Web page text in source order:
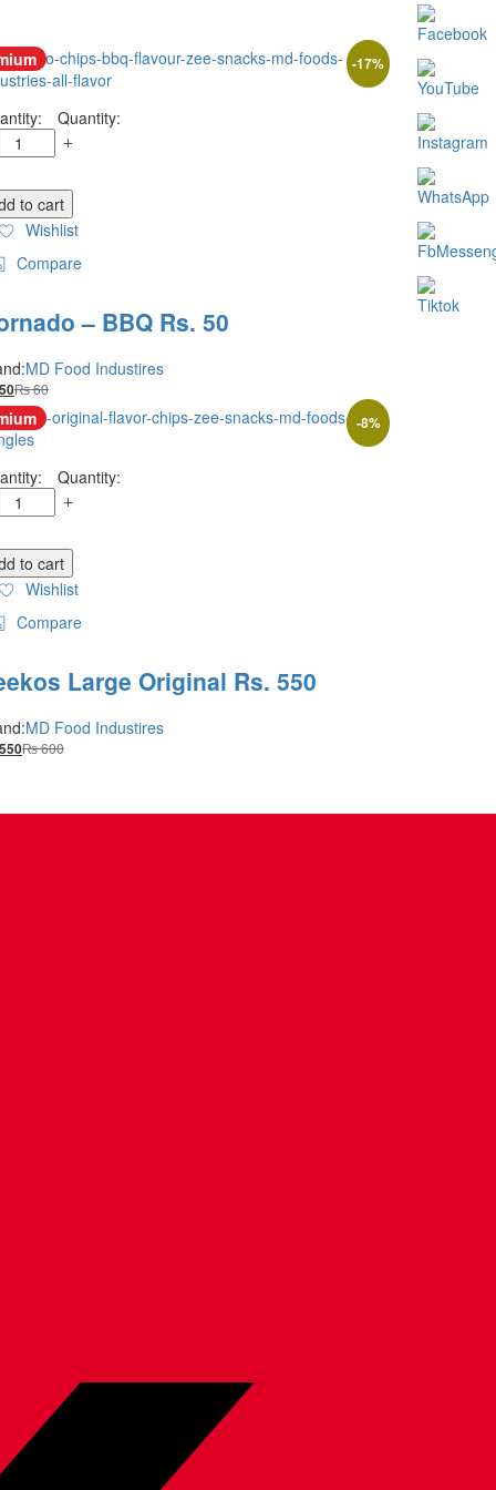
-17%
Quantity:
to cart
Wishlist
Compare
– BBQ Rs. 50
MD Food Industires
50₨60
-8%
Quantity:
to cart
Wishlist
Compare
Large Original Rs. 550
MD Food Industires
550₨600